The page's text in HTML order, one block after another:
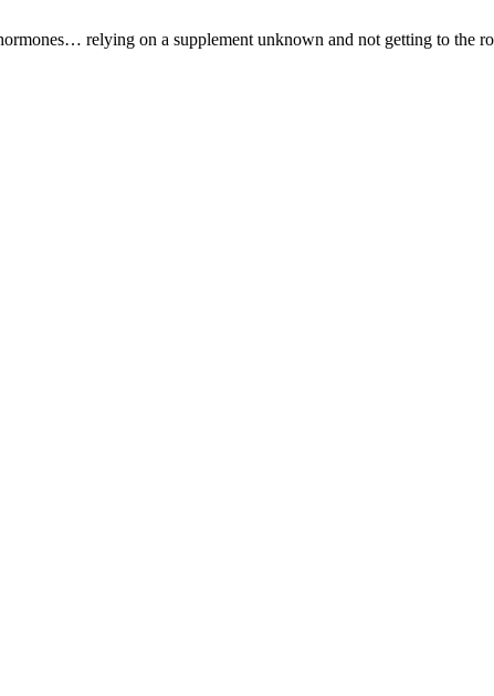
relying on a supplement unknown and not getting to the